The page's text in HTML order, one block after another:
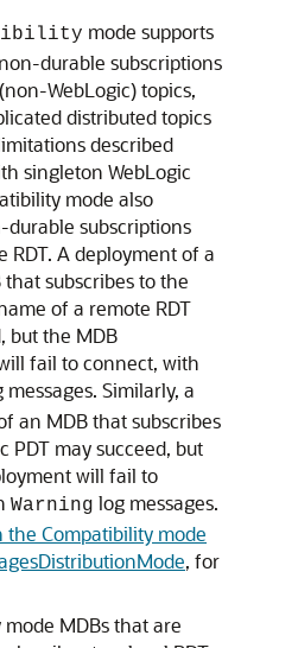
mode supports
durable subscriptions
WebLogic) topics,
distributed topics
described
singleton WebLogic
mode also
durable subscriptions
RDT. A deployment of a
subscribes to the
of a remote RDT
but the MDB
fail to connect, with
messages. Similarly, a
an MDB that subscribes
PDT may succeed, but
will fail to
Warning log messages.
the Compatibility mode
, for
MDBs that are